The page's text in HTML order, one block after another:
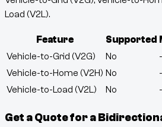
Load (V2L).
Feature Supported
Vehicle-to-Grid (V2G)
No
-
Vehicle-to-Home (V2H) No
-
Vehicle-to-Load (V2L)
No -
Get a Quote for a